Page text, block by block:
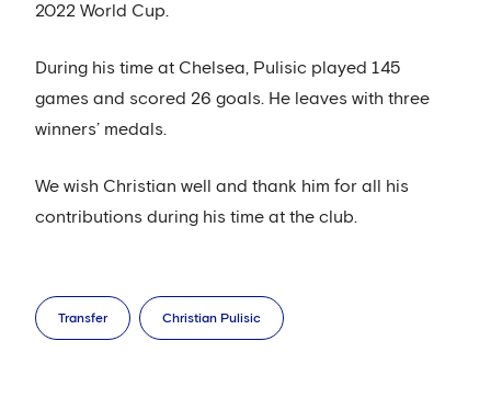
2022 World Cup.
During his time at Chelsea, Pulisic played 145
games and scored 26 goals. He leaves with three
winners’ medals.
We wish Christian well and thank him for all his
contributions during his time at the club.
Transfer Christian Pulisic